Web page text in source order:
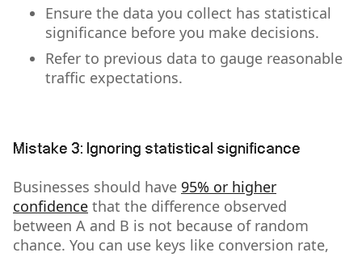
Ensure the data you collect has statistical
significance before you make decisions.
Refer to previous data to gauge reasonable
traffic expectations.
Mistake 3: Ignoring statistical significance
Businesses should have 95% or higher
confidence that the difference observed
between A and B is not because of random
chance. You can use keys like conversion rate,